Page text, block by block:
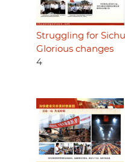
Struggling for
Glorious changes
4